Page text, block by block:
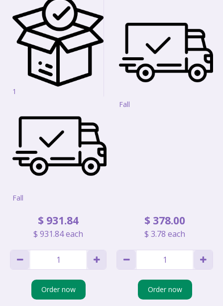
1
Fall
$ 931.84
$ 931.84each
Order now
Fall
$ 378.00
$ 3.78 each
Order now